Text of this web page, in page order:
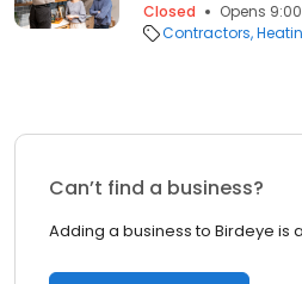
Closed
Opens
Contractors
Can’t find a business?
Adding a business to Birdeye is